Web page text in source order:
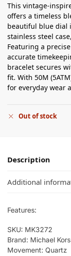
This vintage-
offers a timeless
beautiful blue dial
stainless steel
Featuring a
accurate
bracelet secures
fit. With 50M
for everyday wear
Out of stock
Description
Additional
Features:
SKU: MK3272
Brand: Michael Kors
Movement: Quartz